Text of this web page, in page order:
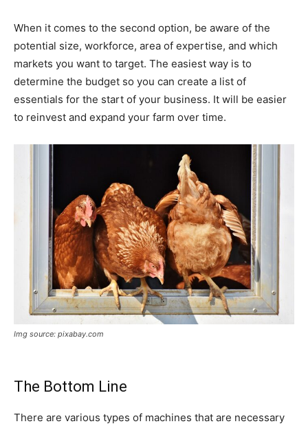
When it comes to the second option, be aware of the
potential size, workforce, area of expertise, and which
markets you want to target. The easiest way is to
determine the budget so you can create a list of
essentials for the start of your business. It will be easier
to reinvest and expand your farm over time.
Img source: pixabay.com
The Bottom Line
There are various types of machines that are necessary